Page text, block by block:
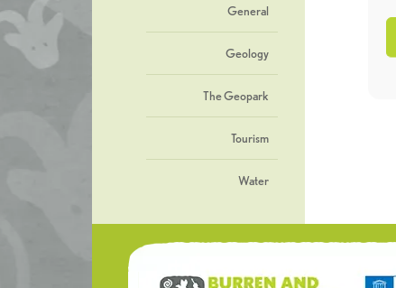
General
Geology
The Geopark
Tourism
Water